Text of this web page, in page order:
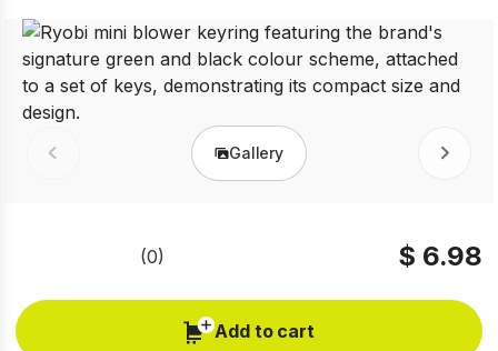
Prev Gallery Next
value
Same
page
(0) $ 6.98
Add to cart